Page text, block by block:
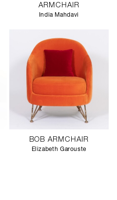
ARMCHAIR
India Mahdavi
BOB ARMCHAIR
Elizabeth Garouste